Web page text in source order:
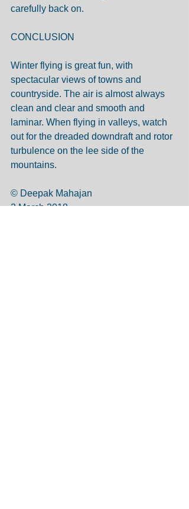
carefully back on.
CONCLUSION
Winter flying is great fun, with
spectacular views of towns and
countryside. The air is almost always
clean and clear and smooth and
laminar. When flying in valleys, watch
out for the dreaded downdraft and rotor
turbulence on the lee side of the
mountains.
© Deepak Mahajan
3 March 2018